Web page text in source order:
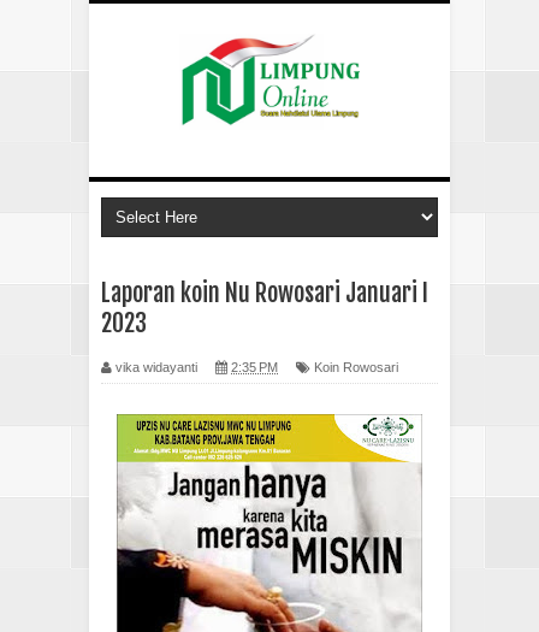
Laporan koin Nu Rowosari Januari I
2023
vika widayanti 2:35 PM Koin Rowosari